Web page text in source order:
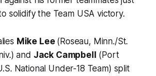
solidify the Team USA victory.
Mike Lee (Roseau, Minn./St.
and Jack Campbell (Port
National Under-18 Team) split